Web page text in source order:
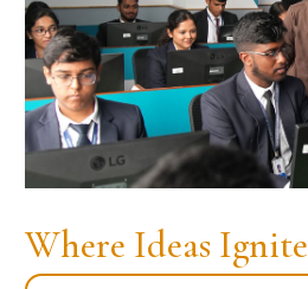
Where Ideas Ignite